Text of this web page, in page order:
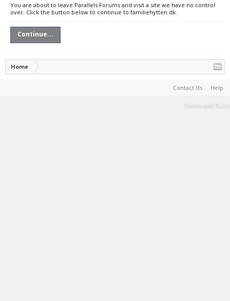
You are about to leave Parallels Forums and visit a site we have no control
over. Click the button below to continue to familiehytten.dk.
Continue...
Home
Contact Us Help
Terms and Rules